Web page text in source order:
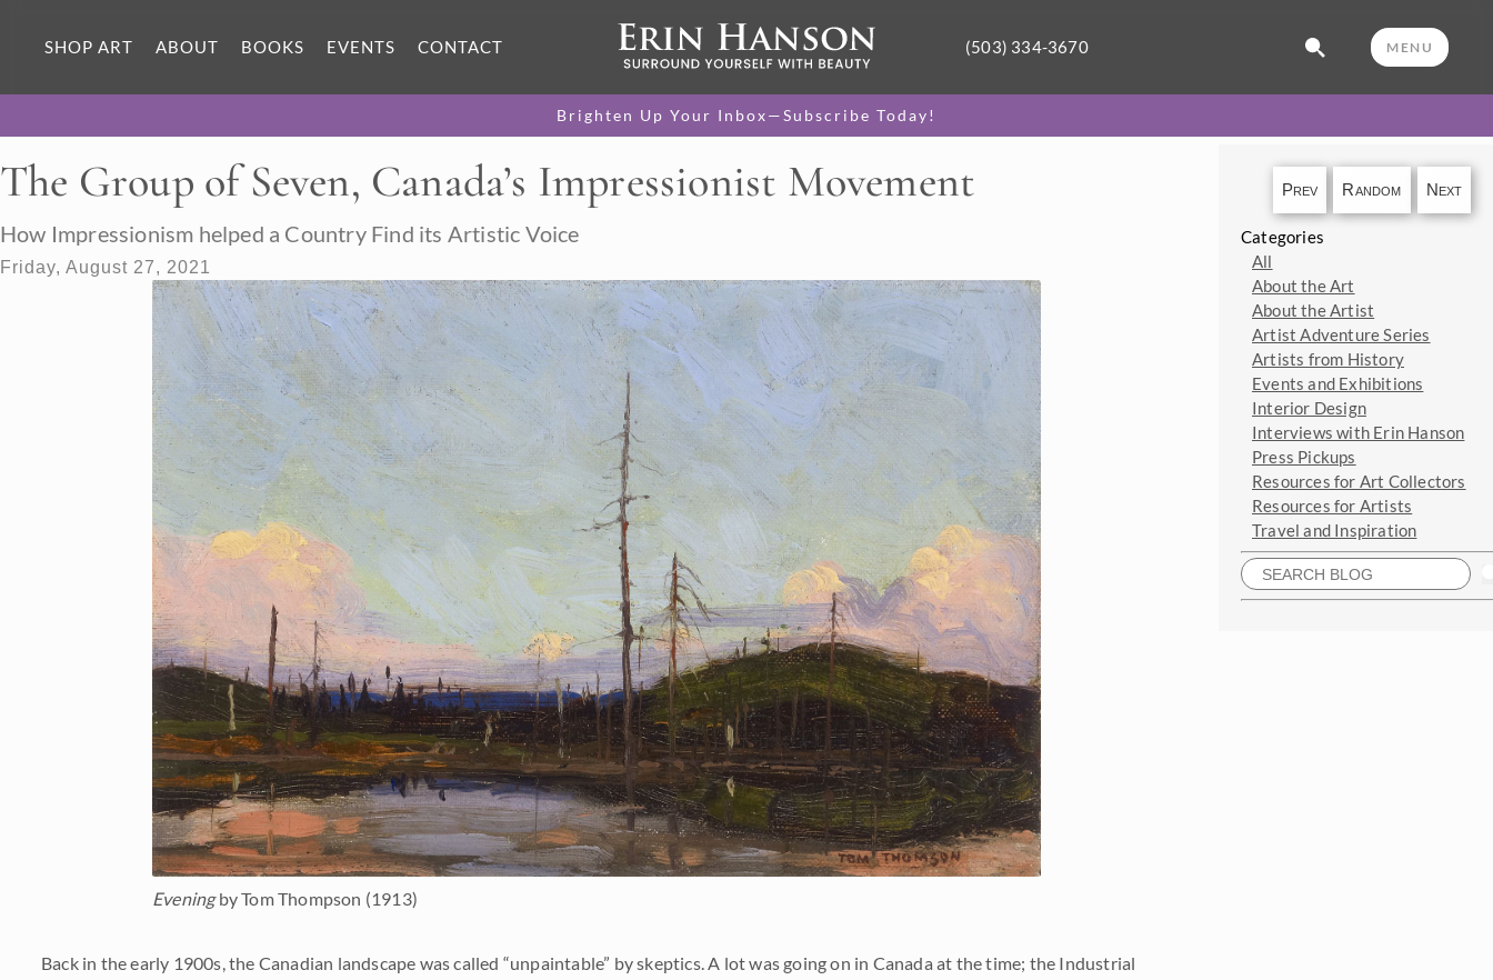
SHOP ART ABOUT BOOKS EVENTS CONTACT (503) 334-3670 MENU
Brighten Up Your Inbox—Subscribe Today!
The Group of Seven, Canada’s Impressionist Movement
How Impressionism helped a Country Find its Artistic Voice
Friday, August 27, 2021
Eveningby Tom Thompson (1913)
Back in the early 1900s, the Canadian landscape was called “unpaintable” by skeptics. A lot was going on in Canada at the time; the Industrial
Prev Random Next
Categories
All
About the Art
About the Artist
Artist Adventure Series
Artists from History
Events and Exhibitions
Interior Design
Interviews with Erin Hanson
Press Pickups
Resources for Art Collectors
Resources for Artists
Travel and Inspiration